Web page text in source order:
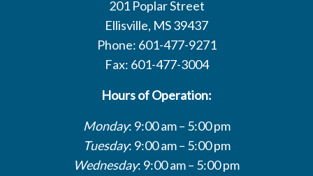
201 Poplar Street
Ellisville, MS 39437
Phone: 601-477-9271
Fax: 601-477-3004
Hours of Operation:
Monday: 9:00 am – 5:00 pm
Tuesday: 9:00 am – 5:00 pm
Wednesday: 9:00 am – 5:00 pm